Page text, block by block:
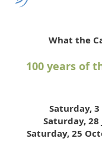
What the
100 years of
Saturday, 3
Saturday, 28
Saturday, 25